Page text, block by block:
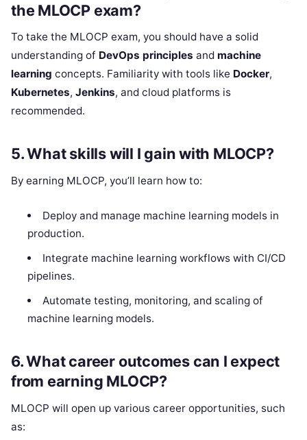
the MLOCP exam?
To take the MLOCP exam, you should have a solid
understanding of DevOps principles and machine
learning concepts. Familiarity with tools like Docker,
Kubernetes, Jenkins, and cloud platforms is
recommended.
5.What skills will I gain with MLOCP?
By earning MLOCP, you’ll learn how to:
Deploy and manage machine learning models in
production.
Integrate machine learning workflows with CI/CD
pipelines.
Automate testing, monitoring, and scaling of
machine learning models.
6.What career outcomes can I expect
from earning MLOCP?
MLOCP will open up various career opportunities, such
as: